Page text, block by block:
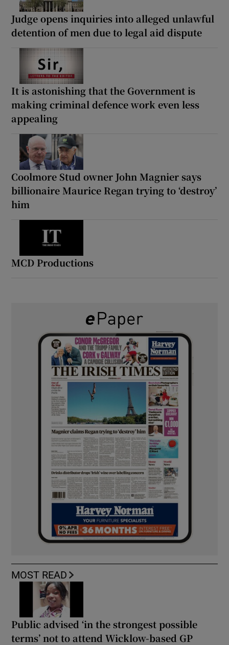
Judge opens inquiries into alleged unlawful
detention of men due to legal aid dispute
It is astonishing that the Government is
making criminal defence work even less
appealing
Coolmore Stud owner John Magnier says
billionaire Maurice Regan trying to ‘destroy’
him
MCD Productions
MOST READ
Public advised ‘in the strongest possible
terms’ not to attend Wicklow-based GP